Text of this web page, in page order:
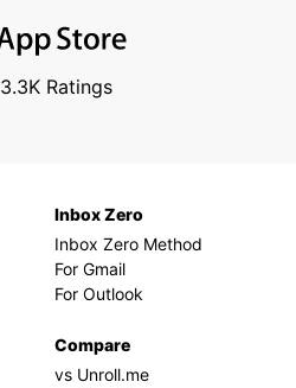
Ratings
Inbox Zero
Inbox Zero Method
For Gmail
For Outlook
Compare
vs Unroll.me